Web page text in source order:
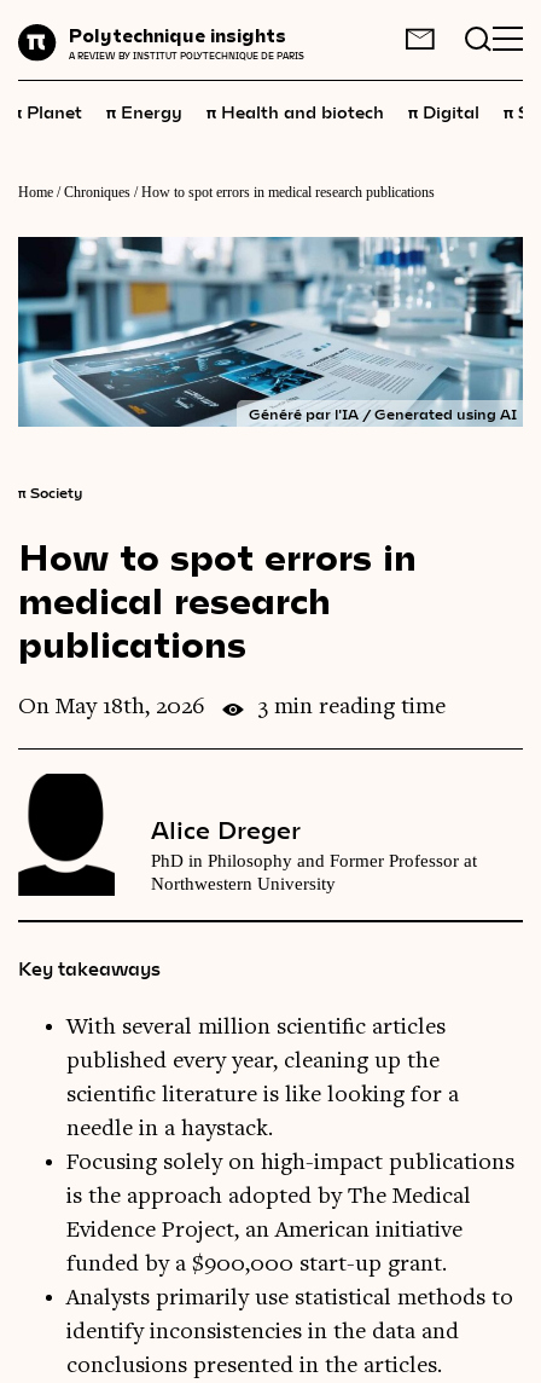
Polytechnique insights
A REVIEW BY INSTITUT POLYTECHNIQUE DE PARIS
Energy
Health and
biotech
Economics
Industry
Science and technology
Society
Geopolitics
Videos
Magazine
FR EN
π Planet π Energy π Health and biotech π Digital π
Home /Chroniques /How to spot errors in medical research publications
Généré par l'IA / Generated using AI
π Society
How to spot errors in
medical research
publications
On May 18th, 2026 3 min reading time
Alice Dreger
PhD in Philosophy and Former Professor at
Northwestern University
Key takeaways
With several million scientific articles
published every year, cleaning up the
scientific literature is like looking for a
needle in a haystack.
Focusing solely on high-impact publications
is the approach adopted by The Medical
Evidence Project, an American initiative
funded by a $900,000 start-up grant.
Analysts primarily use statistical methods to
identify inconsistencies in the data and
conclusions presented in the articles.